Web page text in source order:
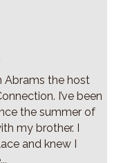
Abrams the host
I’ve been
the summer of
my brother. I
and knew I